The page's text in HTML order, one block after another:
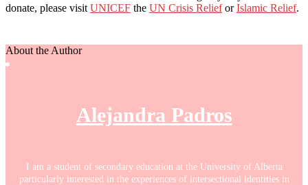
donate, please visit UNICEF the UN Crisis RelieforIslamic Relief.
About the Author
Alejandra Padros
I am a student of secondary education at the University of Alberta
particularly interested in the experiences of intersectional identities in